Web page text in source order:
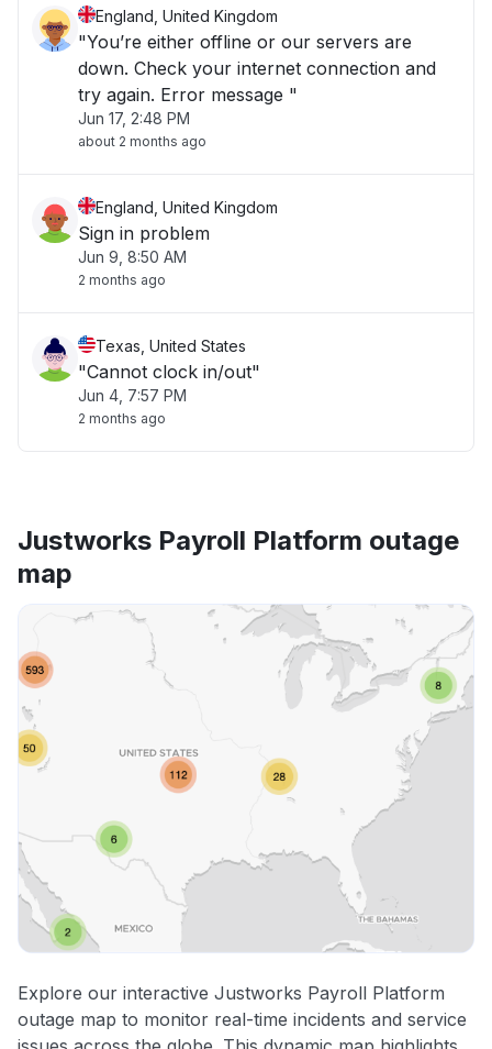
England, United Kingdom
"You’re either offline or our servers are
down. Check your internet connection and
try again. Error message "
Jun 17, 2:48 PM
about 2 months ago
England, United Kingdom
Sign in problem
Jun 9, 8:50 AM
2 months ago
Texas, United States
"Cannot clock in/out"
Jun 4, 7:57 PM
2 months ago
Justworks Payroll Platform outage
map
Explore our interactive Justworks Payroll Platform
outage map to monitor real-time incidents and service